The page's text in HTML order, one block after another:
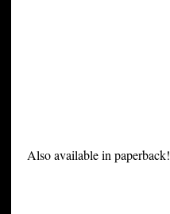
Also available in paperback!